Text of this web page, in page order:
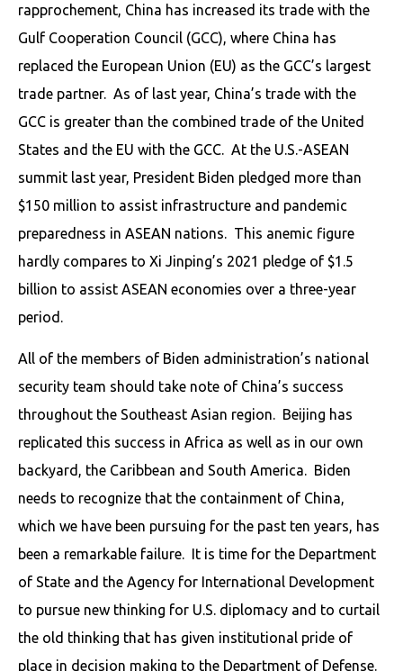
rapprochement, China has increased its trade with the
Gulf Cooperation Council (GCC), where China has
replaced the European Union (EU) as the GCC’s largest
trade partner. As of last year, China’s trade with the
GCC is greater than the combined trade of the United
States and the EU with the GCC. At the U.S.-ASEAN
summit last year, President Biden pledged more than
$150 million to assist infrastructure and pandemic
preparedness in ASEAN nations. This anemic figure
hardly compares to Xi Jinping’s 2021 pledge of $1.5
billion to assist ASEAN economies over a three-year
period.
All of the members of Biden administration’s national
security team should take note of China’s success
throughout the Southeast Asian region. Beijing has
replicated this success in Africa as well as in our own
backyard, the Caribbean and South America. Biden
needs to recognize that the containment of China,
which we have been pursuing for the past ten years, has
been a remarkable failure. It is time for the Department
of State and the Agency for International Development
to pursue new thinking for U.S. diplomacy and to curtail
the old thinking that has given institutional pride of
place in decision making to the Department of Defense.